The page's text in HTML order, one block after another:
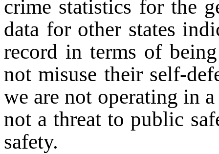
crime statistics for the
data for other states
record in terms of
not misuse their self-
we are not operating in
not a threat to public
safety.